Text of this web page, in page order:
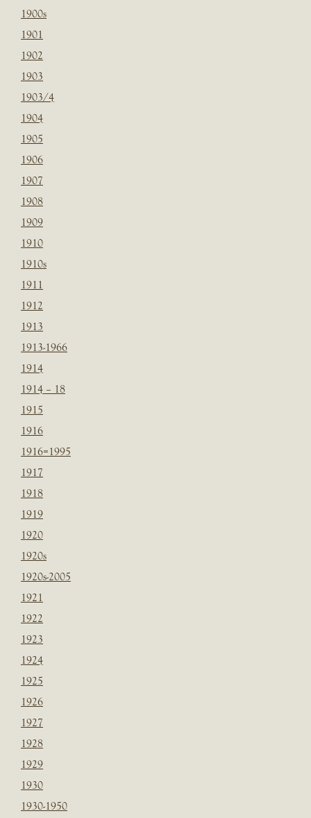
1900s
1901
1902
1903
1903/4
1904
1905
1906
1907
1908
1909
1910
1910s
1911
1912
1913
1913-1966
1914
1914 – 18
1915
1916
1916=1995
1917
1918
1919
1920
1920s
1920s-2005
1921
1922
1923
1924
1925
1926
1927
1928
1929
1930
1930-1950